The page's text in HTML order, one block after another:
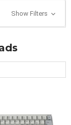
Show Filters